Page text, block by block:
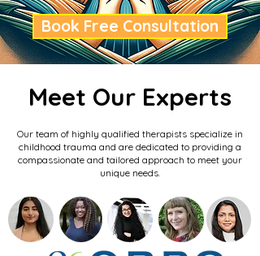
Book Free Consultation
Meet Our Experts
Our team of highly qualified therapists specialize in
childhood trauma and are dedicated to providing a
compassionate and tailored approach to meet your
unique needs.